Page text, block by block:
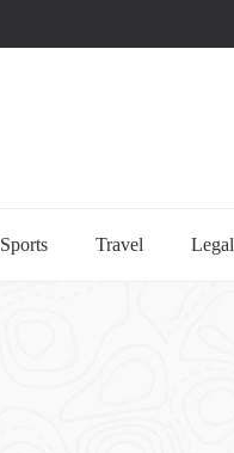
Sports Travel Legal